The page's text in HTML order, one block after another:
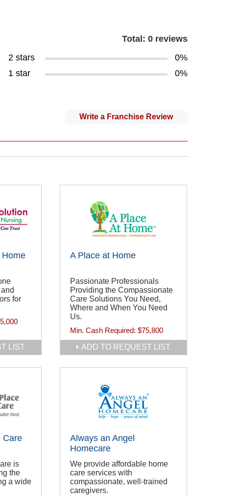
Total: 0 reviews
2 stars
0%
1 star
0%
Write a Franchise Review
Home
for
LIST
A Place at Home
Passionate Professionals
Providing the Compassionate
Care Solutions You Need,
Where and When You Need
Us.
Min. Cash Required: $75,800
ADD TO REQUEST LIST
Care
is
the
a wide
Always an Angel
Homecare
We provide affordable home
care services with
compassionate, well-trained
caregivers.